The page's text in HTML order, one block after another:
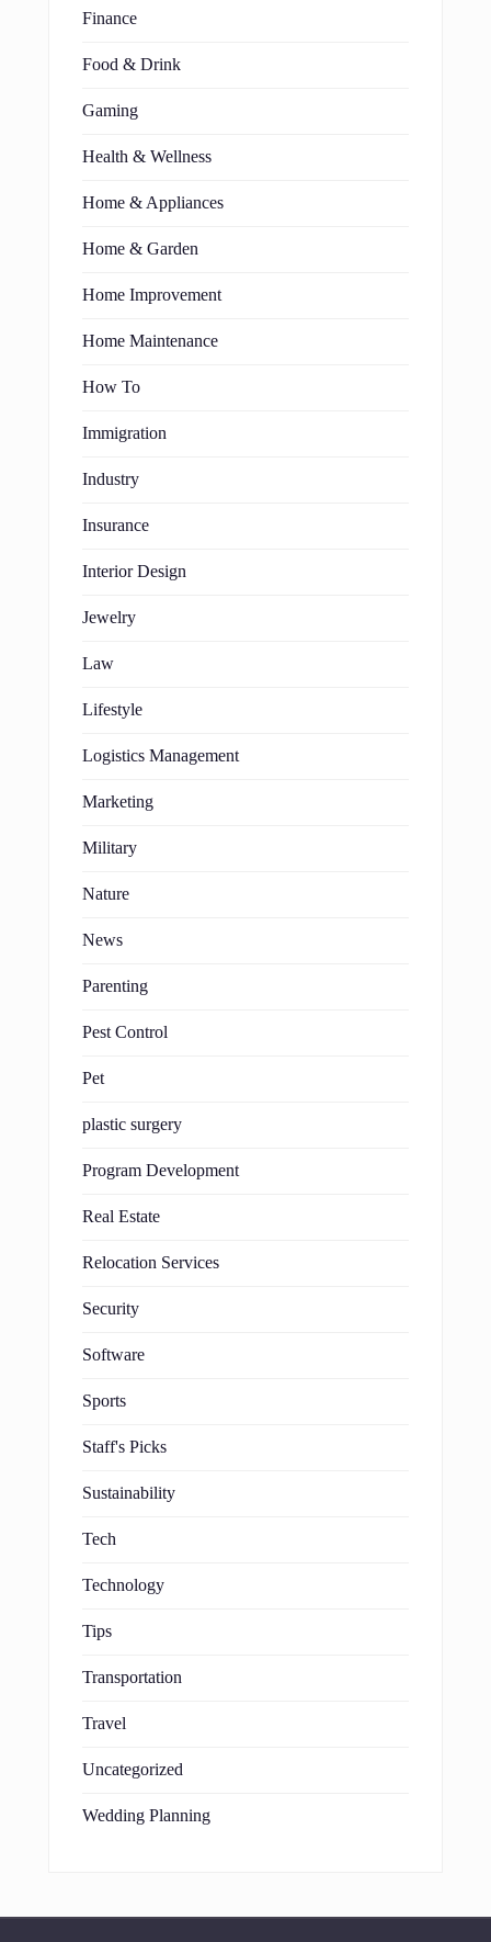
Finance
Food & Drink
Gaming
Health & Wellness
Home & Appliances
Home & Garden
Home Improvement
Home Maintenance
How To
Immigration
Industry
Insurance
Interior Design
Jewelry
Law
Lifestyle
Logistics Management
Marketing
Military
Nature
News
Parenting
Pest Control
Pet
plastic surgery
Program Development
Real Estate
Relocation Services
Security
Software
Sports
Staff's Picks
Sustainability
Tech
Technology
Tips
Transportation
Travel
Uncategorized
Wedding Planning